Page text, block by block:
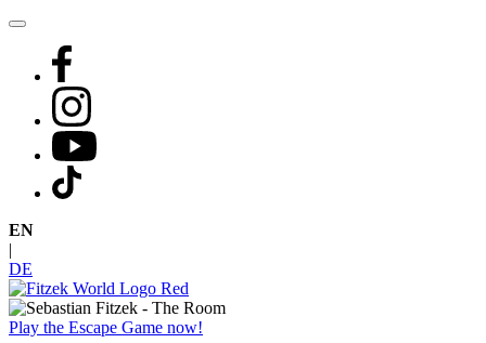
Skip
content
EN
DE
Play the Escape Game now!